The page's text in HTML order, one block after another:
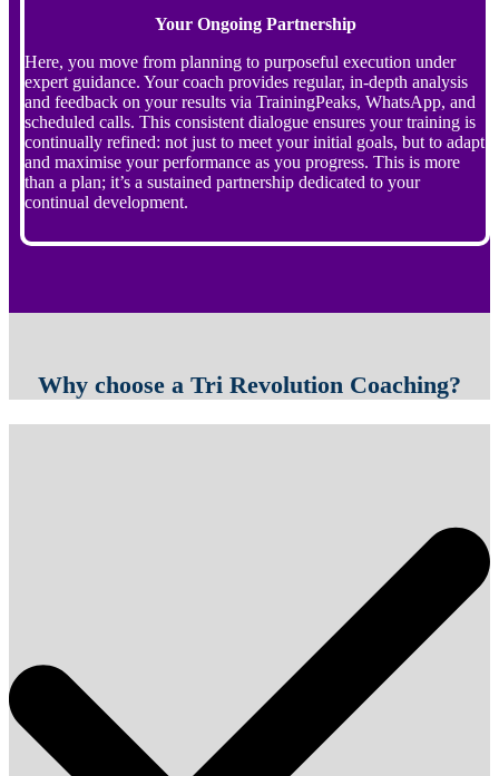
Your Ongoing Partnership
Here, you move from planning to purposeful execution under
expert guidance. Your coach provides regular, in-depth analysis
and feedback on your results via TrainingPeaks, WhatsApp, and
scheduled calls. This consistent dialogue ensures your training is
continually refined: not just to meet your initial goals, but to adapt
and maximise your performance as you progress. This is more
than a plan; it’s a sustained partnership dedicated to your
continual development.
Why choose a Tri Revolution Coaching?